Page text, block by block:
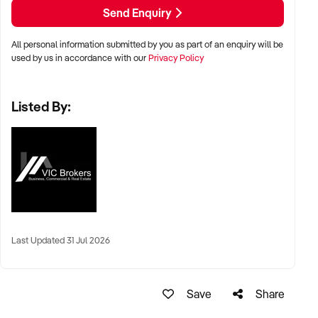
SEO with no paid advertising. Revenue has grown strongly
year on year
Individual in-store product lines are also live online with
alone.
- In-store retail sales
- Cafe and all-day dessert menu
- Chocolate experiences and kids parties
Send Enquiry
All personal information submitted by you as part of an enquiry will be
used by us in accordance with ourPrivacy Policy
Listed By:
Last Updated 31 Jul 2026
Save Share